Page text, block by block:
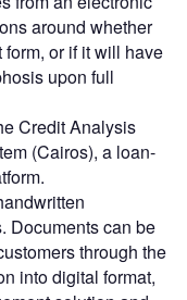
around whether
or if it will have
upon full
Credit Analysis
(Cairos), a loan-
Documents can be
through the
into digital format,